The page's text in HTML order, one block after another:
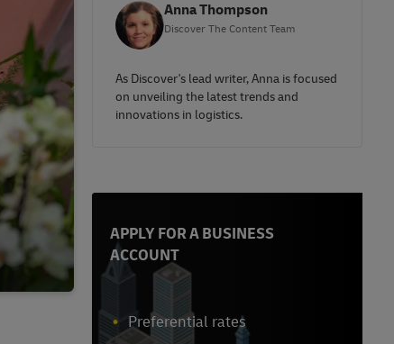
Anna Thompson
Discover The Content Team
As Discover's lead writer, Anna is focused
on unveiling the latest trends and
innovations in logistics.
APPLY FOR A BUSINESS
ACCOUNT
Preferential rates